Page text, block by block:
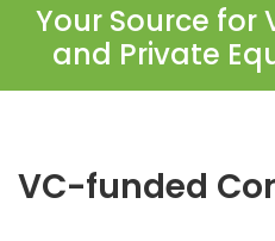
Your Source
and Private
VC-funded